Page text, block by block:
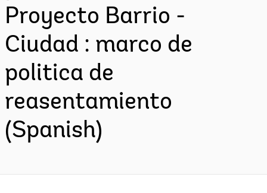
Proyecto Barrio -
Ciudad : marco de
politica de
reasentamiento
(Spanish)